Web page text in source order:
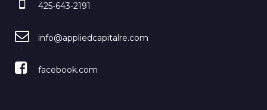
425-643-2191
info@appliedcapitalre.com
facebook.com